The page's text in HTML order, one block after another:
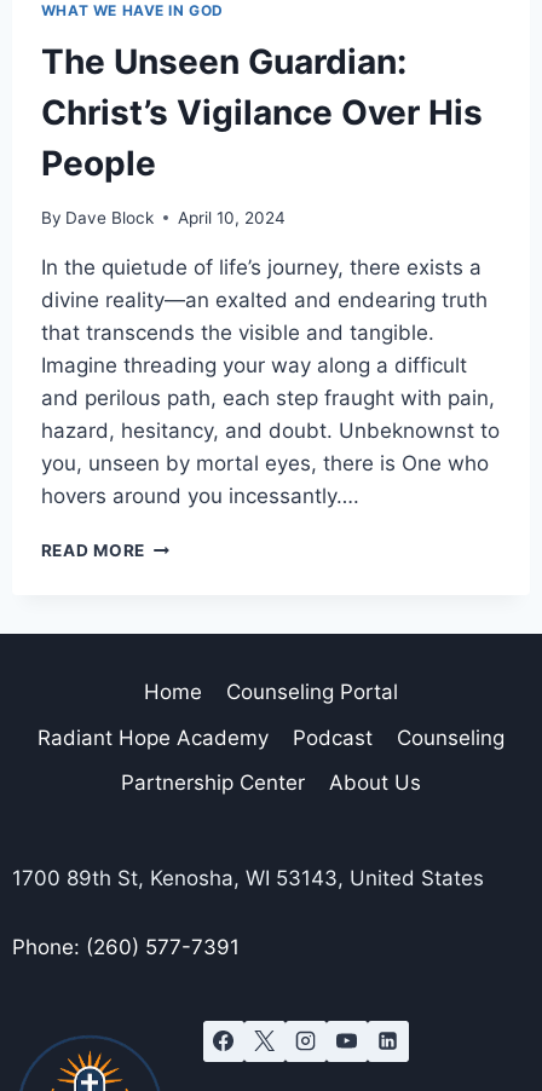
WHAT WE HAVE IN GOD
The Unseen Guardian:
Christ’s Vigilance Over His
People
By Dave Block April 10, 2024
In the quietude of life’s journey, there exists a
divine reality—an exalted and endearing truth
that transcends the visible and tangible.
Imagine threading your way along a difficult
and perilous path, each step fraught with pain,
hazard, hesitancy, and doubt. Unbeknownst to
you, unseen by mortal eyes, there is One who
hovers around you incessantly….
READ MORE
Home
Counseling Portal
Radiant Hope Academy
Podcast
Counseling
Partnership Center
About Us
1700 89th St, Kenosha, WI 53143, United States
Phone: (260) 577-7391